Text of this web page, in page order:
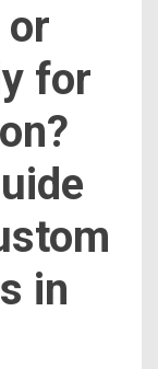
or
for
in